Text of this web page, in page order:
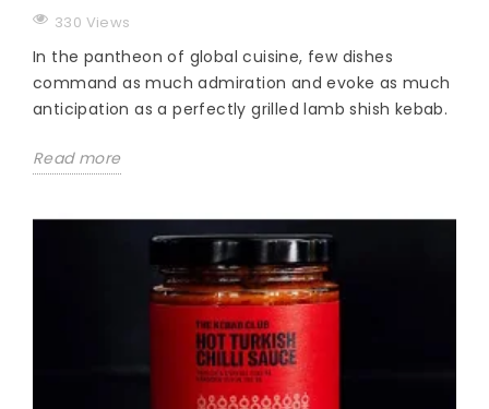
330 Views
In the pantheon of global cuisine, few dishes
command as much admiration and evoke as much
anticipation as a perfectly grilled lamb shish kebab.
Read more